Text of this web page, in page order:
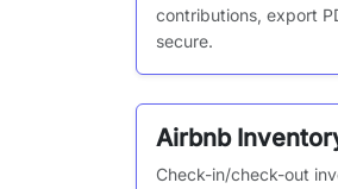
contributions, export
secure.
Airbnb
Check-in/check-out